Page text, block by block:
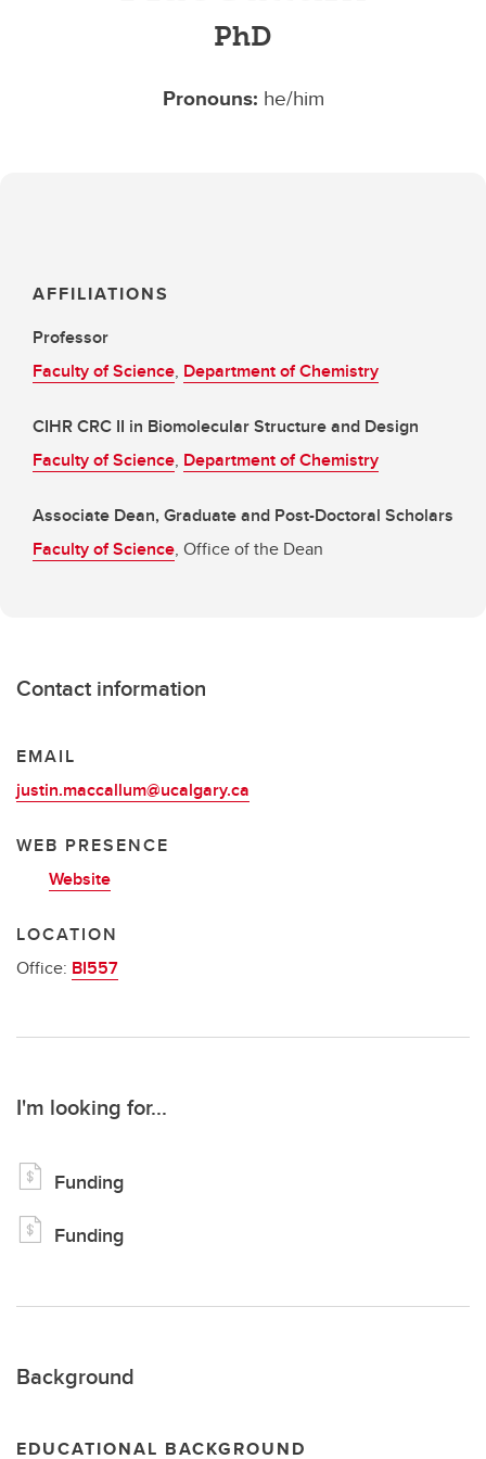
PhD
Pronouns: he/him
AFFILIATIONS
Professor
Faculty of Science, Department of Chemistry
CIHR CRC II in Biomolecular Structure and Design
Faculty of Science, Department of Chemistry
Associate Dean, Graduate and Post-Doctoral Scholars
Faculty of Science, Office of the Dean
Contact information
EMAIL
justin.maccallum@ucalgary.ca
WEB PRESENCE
Website
LOCATION
Office: BI557
I'm looking for...
Funding
Funding
Background
EDUCATIONAL BACKGROUND